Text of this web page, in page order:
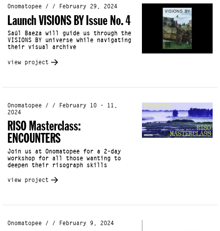
Onomatopee / / February 29, 2024
Launch VISIONS BY Issue No. 4
Saúl Baeza will guide us through the
VISIONS BY universe while navigating
their visual archive
view project
Onomatopee / / February 10 - 11,
2024
RISO Masterclass:
ENCOUNTERS
Join us at Onomatopee for a 2-day
workshop for all those wanting to
deepen their risograph skills
view project
Onomatopee / / February 9, 2024